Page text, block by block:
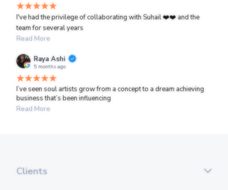
I've had the privilege of collaborating with Suhail ❤️❤️ and the
team for several years
Read More
Raya Ashi
5 months ago
I’ve seen soul artists grow from a concept to a dream achieving
business that’s been influencing
Read More
Clients